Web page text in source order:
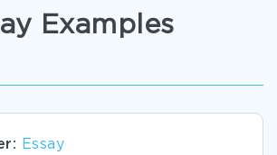
Examples
Essay